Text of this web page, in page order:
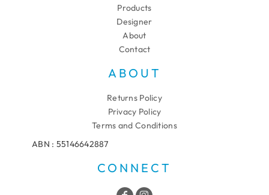
Products
Designer
About
Contact
ABOUT
Returns Policy
Privacy Policy
Terms and Conditions
ABN : 55146642887
CONNECT